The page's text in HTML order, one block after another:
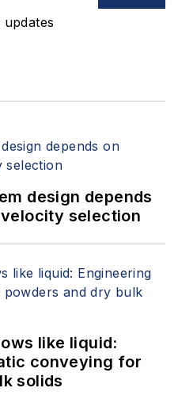
design depends
selection
like liquid:
conveying for
solids